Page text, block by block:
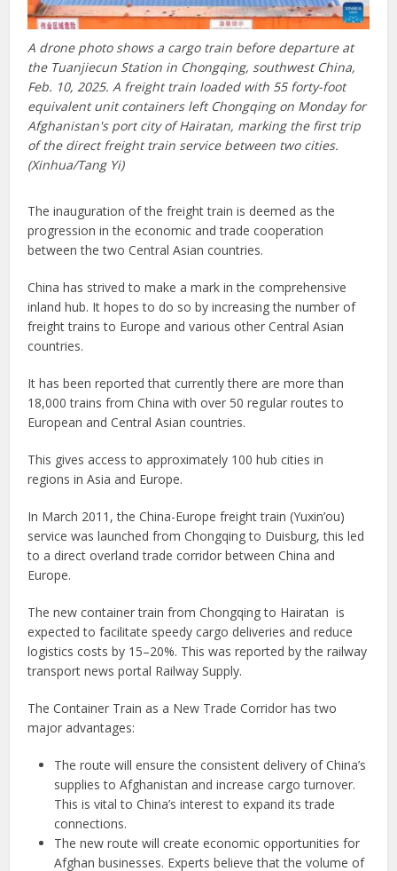
A drone photo shows a cargo train before departure at
the Tuanjiecun Station in Chongqing, southwest China,
Feb. 10, 2025. A freight train loaded with 55 forty-foot
equivalent unit containers left Chongqing on Monday for
Afghanistan's port city of Hairatan, marking the first trip
of the direct freight train service between two cities.
(Xinhua/Tang Yi)
The inauguration of the freight train is deemed as the
progression in the economic and trade cooperation
between the two Central Asian countries.
China has strived to make a mark in the comprehensive
inland hub. It hopes to do so by increasing the number of
freight trains to Europe and various other Central Asian
countries.
It has been reported that currently there are more than
18,000 trains from China with over 50 regular routes to
European and Central Asian countries.
This gives access to approximately 100 hub cities in
regions in Asia and Europe.
In March 2011, the China-Europe freight train (Yuxin’ou)
service was launched from Chongqing to Duisburg, this led
to a direct overland trade corridor between China and
Europe.
The new container train from Chongqing to Hairatan is
expected to facilitate speedy cargo deliveries and reduce
logistics costs by 15–20%. This was reported by the railway
transport news portal Railway Supply.
The Container Train as a New Trade Corridor has two
major advantages:
The route will ensure the consistent delivery of China’s
supplies to Afghanistan and increase cargo turnover.
This is vital to China’s interest to expand its trade
connections.
The new route will create economic opportunities for
Afghan businesses. Experts believe that the volume of